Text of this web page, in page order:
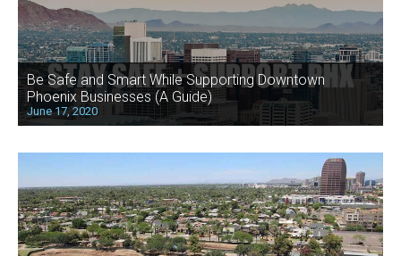
Be Safe and Smart While Supporting Downtown
Phoenix Businesses (A Guide)
June 17, 2020